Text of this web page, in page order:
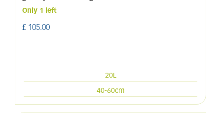
Only 1 left
£ 105.00
20L
40-60cm